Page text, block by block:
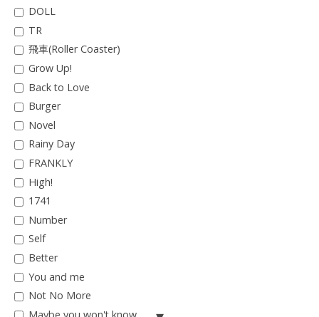
DOLL
TR
飛車(Roller Coaster)
Grow Up!
Back to Love
Burger
Novel
Rainy Day
FRANKLY
High!
1741
Number
Self
Better
You and me
Not No More